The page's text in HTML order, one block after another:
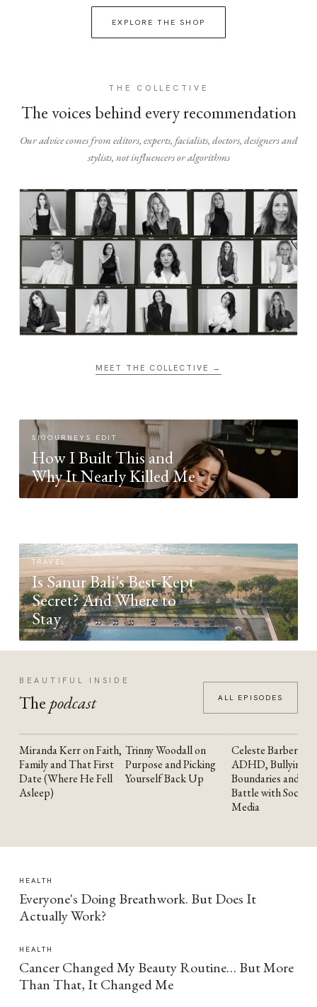
EXPLORE THE SHOP
THE COLLECTIVE
The voices behind every recommendation
Our advice comes from editors, experts, facialists, doctors, designers and
stylists, not influencers or algorithms
MEET THE COLLECTIVE →
SIGOURNEYS EDIT
How I Built This and
Why It Nearly Killed Me
TRAVEL
Is Sanur Bali's Best-Kept
Secret? And Where to
Stay
BEAUTIFUL INSIDE
The podcast ALL EPISODES
YOUTUBE
Miranda Kerr on Faith,
Family and That First
Date (Where He Fell
Asleep)
YOUTUBE
Trinny Woodall on
Purpose and Picking
Yourself Back Up
YOUTUBE
Celeste Barber on
ADHD, Bullying,
Boundaries and the
Battle with Social
Media
HEALTH
Everyone's Doing Breathwork. But Does It
Actually Work?
HEALTH
Cancer Changed My Beauty Routine… But More
Than That, It Changed Me